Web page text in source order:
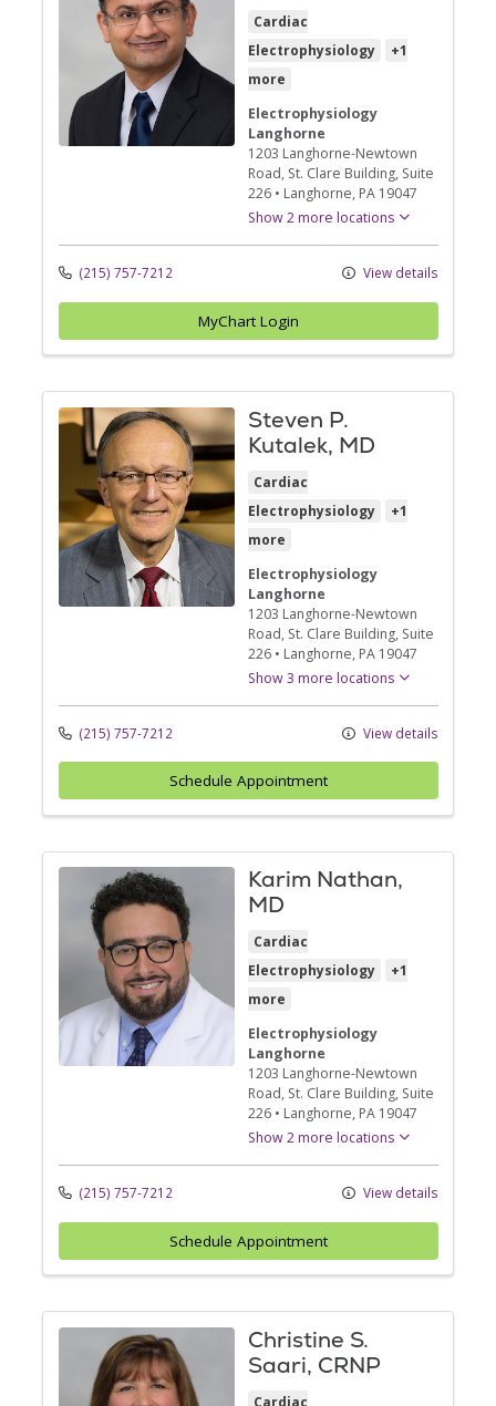
Cardiac
Electrophysiology
+1
more
Electrophysiology
Langhorne
1203 Langhorne-Newtown
Road, St. Clare Building, Suite
226 • Langhorne, PA 19047
Show 2 more locations
(215) 757-7212 View details
MyChart Login
Steven P.
Kutalek, MD
Cardiac
Electrophysiology
+1
more
Electrophysiology
Langhorne
1203 Langhorne-Newtown
Road, St. Clare Building, Suite
226 • Langhorne, PA 19047
Show 3 more locations
(215) 757-7212 View details
Schedule Appointment
Karim Nathan,
MD
Cardiac
Electrophysiology
+1
more
Electrophysiology
Langhorne
1203 Langhorne-Newtown
Road, St. Clare Building, Suite
226 • Langhorne, PA 19047
Show 2 more locations
(215) 757-7212 View details
Schedule Appointment
Christine S.
Saari, CRNP
Cardiac